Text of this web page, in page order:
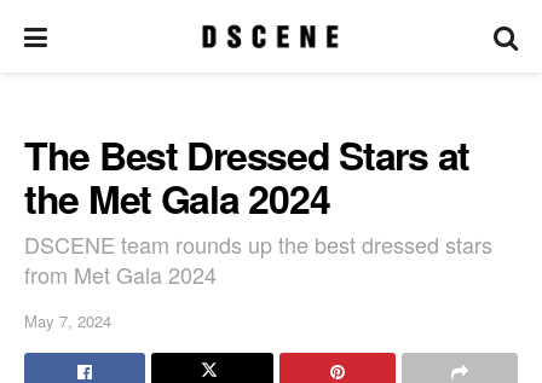
The Best Dressed Stars at
the Met Gala 2024
DSCENE team rounds up the best dressed stars
from Met Gala 2024
May 7, 2024